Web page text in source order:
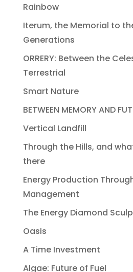
Rainbow
Iterum, the Memorial to
Generations
ORRERY: Between the
Terrestrial
Smart Nature
BETWEEN MEMORY AND
Vertical Landfill
Through the Hills, and
there
Energy Production
Management
The Energy Diamond
Oasis
A Time Investment
Algae: Future of Fuel